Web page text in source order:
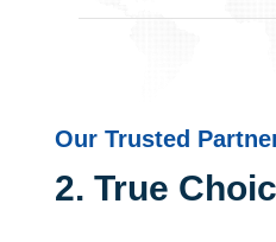
Our Trusted
2. True